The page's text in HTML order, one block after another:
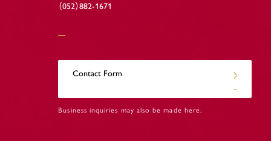
（052）882-1671
Contact Form
Business inquiries may also be made here.